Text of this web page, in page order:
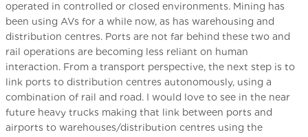
operated in controlled or closed environments. Mining has
been using AVs for a while now, as has warehousing and
distribution centres. Ports are not far behind these two and
rail operations are becoming less reliant on human
interaction. From a transport perspective, the next step is to
link ports to distribution centres autonomously, using a
combination of rail and road. I would love to see in the near
future heavy trucks making that link between ports and
airports to warehouses/distribution centres using the